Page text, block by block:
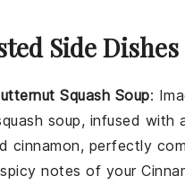
Side Dishes
Squash Soup:
soup, infused with
cinnamon, perfectly
notes of your